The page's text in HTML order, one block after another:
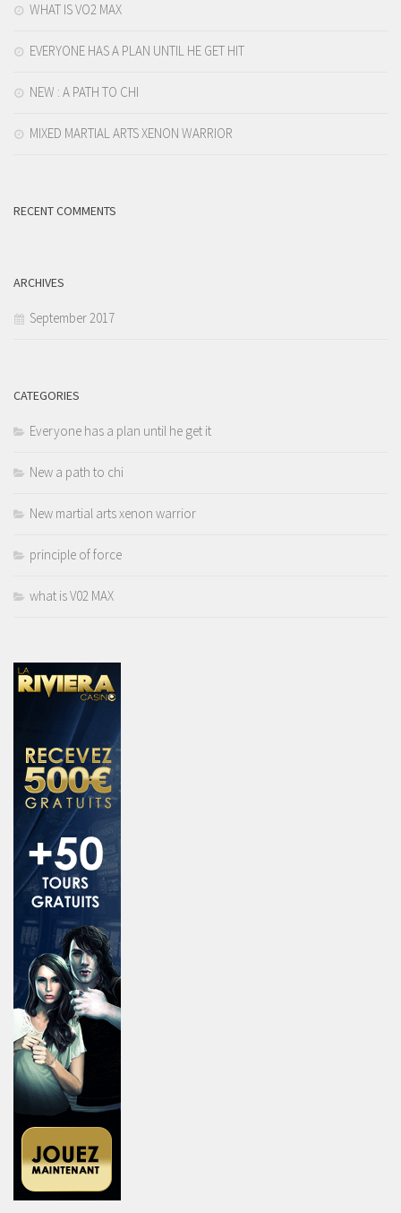
WHAT IS VO2 MAX
EVERYONE HAS A PLAN UNTIL HE GET HIT
NEW : A PATH TO CHI
MIXED MARTIAL ARTS XENON WARRIOR
RECENT COMMENTS
ARCHIVES
September 2017
CATEGORIES
Everyone has a plan until he get it
New a path to chi
New martial arts xenon warrior
principle of force
what is V02 MAX